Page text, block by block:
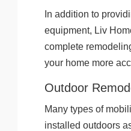
In addition to
equipment, Liv
complete
your home more
Outdoor
Many types of
installed outdoors